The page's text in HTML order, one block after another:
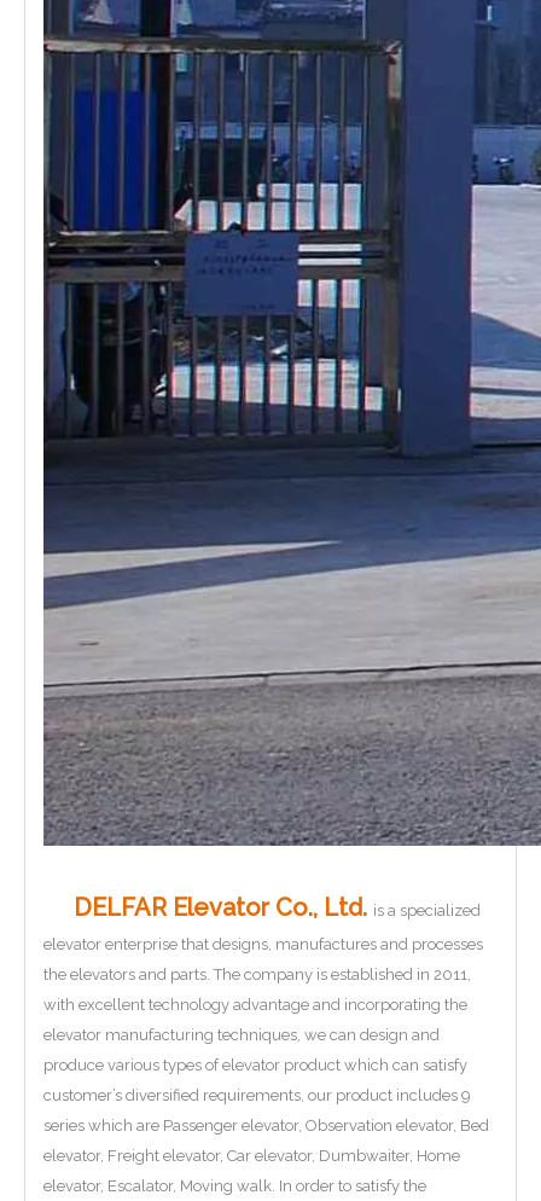
DELFAR Elevator Co., Ltd. is a specialized
elevator enterprise that designs, manufactures and processes
the elevators and parts. The company is established in 2011,
with excellent technology advantage and incorporating the
elevator manufacturing techniques, we can design and
produce various types of elevator product which can satisfy
customer’s diversified requirements, our product includes 9
series which are Passenger elevator, Observation elevator, Bed
elevator, Freight elevator, Car elevator, Dumbwaiter, Home
elevator, Escalator, Moving walk. In order to satisfy the